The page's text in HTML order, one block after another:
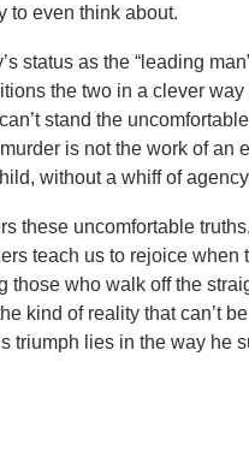
to even think about.
status as the “leading
the two in a clever
stand the
is not the work of an
without a whiff of
these uncomfortable
teach us to rejoice when
those who walk off the
kind of reality that can’t
triumph lies in the way he